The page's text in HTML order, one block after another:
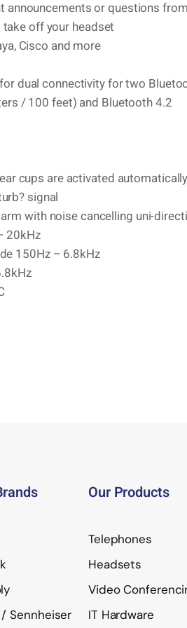
or questions
off your headset
Cisco and more
dual connectivity for two
/ 100 feet) and Bluetooth 4.2
cups are activated
signal
with noise cancelling uni-
20kHz
150Hz – 6.8kHz
/ Sennheiser
Our Products
Telephones
Headsets
Video
IT Hardware